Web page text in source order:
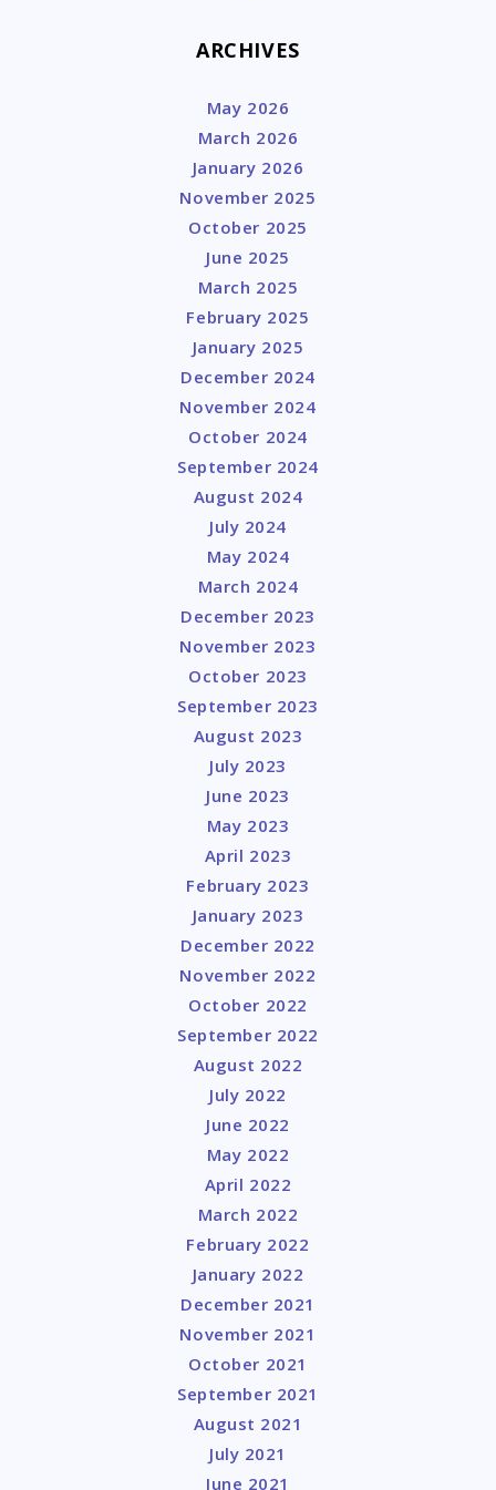
ARCHIVES
May 2026
March 2026
January 2026
November 2025
October 2025
June 2025
March 2025
February 2025
January 2025
December 2024
November 2024
October 2024
September 2024
August 2024
July 2024
May 2024
March 2024
December 2023
November 2023
October 2023
September 2023
August 2023
July 2023
June 2023
May 2023
April 2023
February 2023
January 2023
December 2022
November 2022
October 2022
September 2022
August 2022
July 2022
June 2022
May 2022
April 2022
March 2022
February 2022
January 2022
December 2021
November 2021
October 2021
September 2021
August 2021
July 2021
June 2021